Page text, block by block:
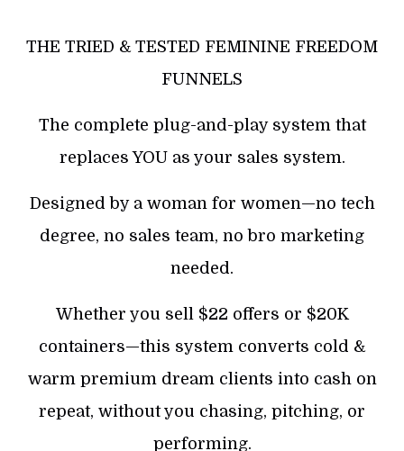
THE TRIED & TESTED FEMININE FREEDOM
FUNNELS
The complete plug-and-play system that
replaces YOU as your sales system.
Designed by a woman for women—no tech
degree, no sales team, no bro marketing
needed.
Whether you sell $22 offers or $20K
containers—this system converts cold &
warm premium dream clients into cash on
repeat, without you chasing, pitching, or
performing.